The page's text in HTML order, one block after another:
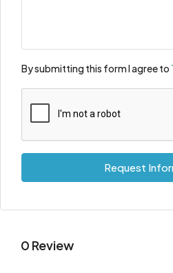
By submitting this form I agree to
Request
0 Review